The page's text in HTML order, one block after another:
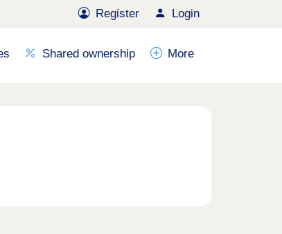
Register Login
Shared ownership More